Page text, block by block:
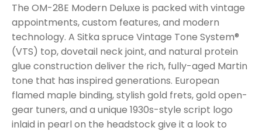
The OM-28E Modern Deluxe is packed with vintage
appointments, custom features, and modern
technology. A Sitka spruce Vintage Tone System®
(VTS) top, dovetail neck joint, and natural protein
glue construction deliver the rich, fully-aged Martin
tone that has inspired generations. European
flamed maple binding, stylish gold frets, gold open-
gear tuners, and a unique 1930s-style script logo
inlaid in pearl on the headstock give it a look to